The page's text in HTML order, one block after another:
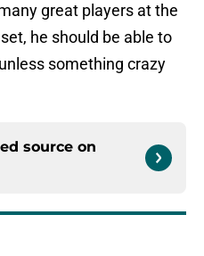
great players at the
he should be able to
something crazy
source on